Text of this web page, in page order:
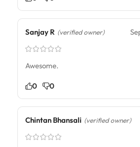
Sanjay R (verified owner)
Awesome.
0 0
Chintan Bhansali (verified owner)